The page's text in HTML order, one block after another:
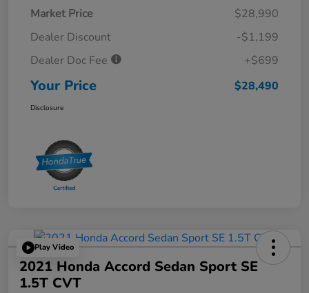
Market Price
$28,990
Dealer Discount
-$1,199
Dealer Doc Fee
+$699
Your Price $28,490
Disclosure
Play Video
2021 Honda Accord Sedan Sport SE
1.5T CVT